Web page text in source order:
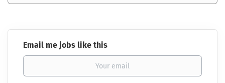
Email me jobs like this